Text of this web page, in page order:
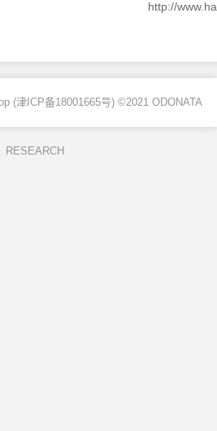
http://
(津ICP备18001665号) ©2021 ODONATA
RESEARCH